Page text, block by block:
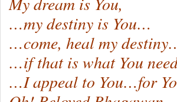
…my destiny is You…
…come, heal my
…if that is what You
…I appeal to You…for